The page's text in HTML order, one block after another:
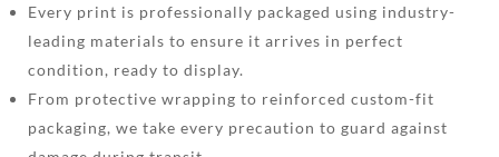
Every print is professionally packaged using industry-
leading materials to ensure it arrives in perfect
condition, ready to display.
From protective wrapping to reinforced custom-fit
packaging, we take every precaution to guard against